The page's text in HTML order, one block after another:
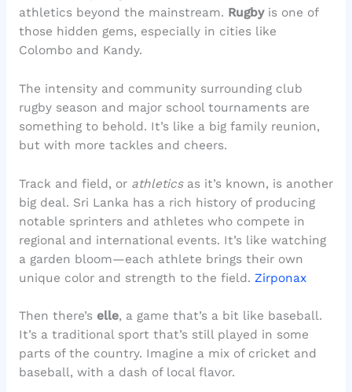
athletics beyond the mainstream. Rugbyis one of
those hidden gems, especially in cities like
Colombo and Kandy.
The intensity and community surrounding club
rugby season and major school tournaments are
something to behold. It’s like a big family reunion,
but with more tackles and cheers.
Track and field, or athleticsas it’s known, is another
big deal. Sri Lanka has a rich history of producing
notable sprinters and athletes who compete in
regional and international events. It’s like watching
a garden bloom—each athlete brings their own
unique color and strength to the field. Zirponax
Then there’s elle, a game that’s a bit like baseball.
It’s a traditional sport that’s still played in some
parts of the country. Imagine a mix of cricket and
baseball, with a dash of local flavor.